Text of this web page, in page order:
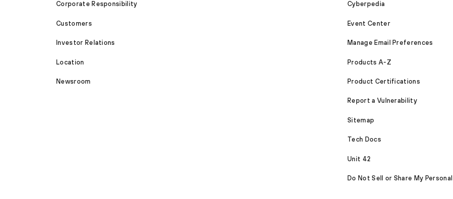
Corporate Responsibility
Customers
Investor Relations
Location
Newsroom
Cyberpedia
Event Center
Manage Email Preferences
Products A-Z
Product Certifications
Report a Vulnerability
Sitemap
Tech Docs
Unit 42
Do Not Sell or Share My